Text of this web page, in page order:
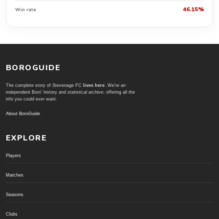
Win rate 46.15%
BOROGUIDE
The complete story of Stevenage FC lives here. We're an
independent Boro' history and statistical archive; offering all the
info you could ever want.
About BoroGuide
EXPLORE
Players
Matches
Seasons
Clubs